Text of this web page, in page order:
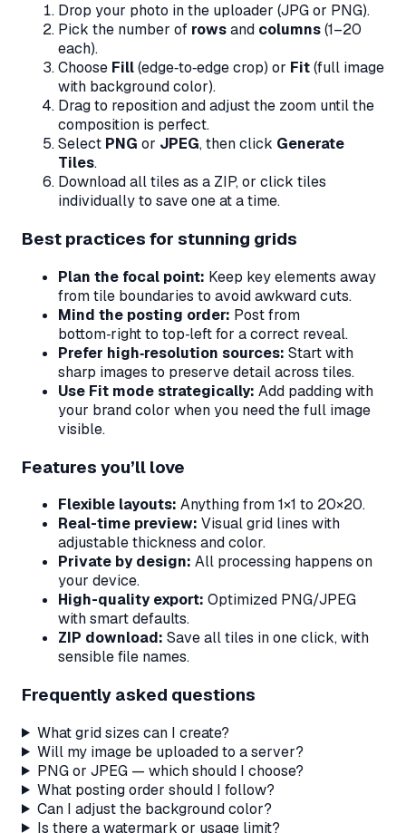
Drop your photo in the uploader (JPG or PNG).
Pick the number of rowsand columns(1–20
each).
Choose Fill(edge‑to‑edge crop) or Fit(full image
with background color).
Drag to reposition and adjust the zoom until the
composition is perfect.
Select PNG or JPEG, then click Generate
Tiles.
Download all tiles as a ZIP, or click tiles
individually to save one at a time.
Best practices for stunning grids
Plan the focal point: Keep key elements away
from tile boundaries to avoid awkward cuts.
Mind the posting order: Post from
bottom‑rightto top‑leftfor a correct reveal.
Prefer high‑resolution sources: Start with
sharp images to preserve detail across tiles.
Use Fit mode strategically: Add padding with
your brand color when you need the full image
visible.
Features you’ll love
Flexible layouts: Anything from 1×1 to 20×20.
Real-time preview: Visual grid lines with
adjustable thickness and color.
Private by design: All processing happens on
your device.
High-quality export: Optimized PNG/JPEG
with smart defaults.
ZIP download: Save all tiles in one click, with
sensible file names.
Frequently asked questions
What grid sizes can I create?
Will my image be uploaded to a server?
PNG or JPEG — which should I choose?
What posting order should I follow?
Can I adjust the background color?
Is there a watermark or usage limit?